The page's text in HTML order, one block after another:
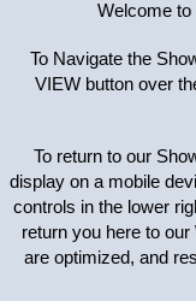
Welcome to
To Navigate the
VIEW button over
To return to our
display on a mobile
controls in the lower
return you here to
are optimized, and